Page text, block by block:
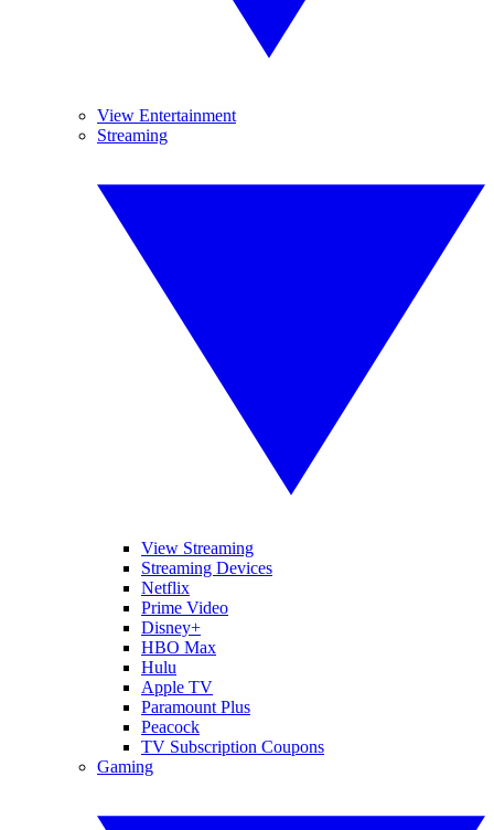
View Entertainment
Streaming
View Streaming
Streaming Devices
Netflix
Prime Video
Disney+
HBO Max
Hulu
Apple TV
Paramount Plus
Peacock
TV Subscription Coupons
Gaming